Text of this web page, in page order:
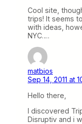
Cool site,
trips! It seems
with ideas,
NYC….
matbios
Sep 14, 2011 at
Hello there,
I discovered
Disruptiv and i